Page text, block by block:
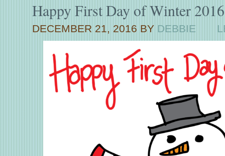
Happy First Day of Winter
DECEMBER 21, 2016 BY DEBBIE